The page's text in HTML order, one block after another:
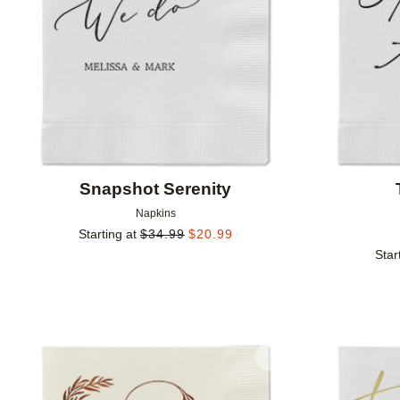
Snapshot Serenity
Napkins
Starting at $34.99 $20.99